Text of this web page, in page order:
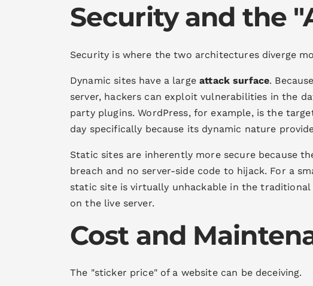
Security and the
Security is where the two architectures diverge
Dynamic sites have a largeattack surface.
server, hackers can exploit vulnerabilities in the
party plugins. WordPress, for example, is the
day specifically because its dynamic nature
Static sites are inherently more secure because
breach and no server-side code to hijack. For a
static site is virtually unhackable in the
on the live server.
Cost and
The "sticker price" of a website can be deceiving.